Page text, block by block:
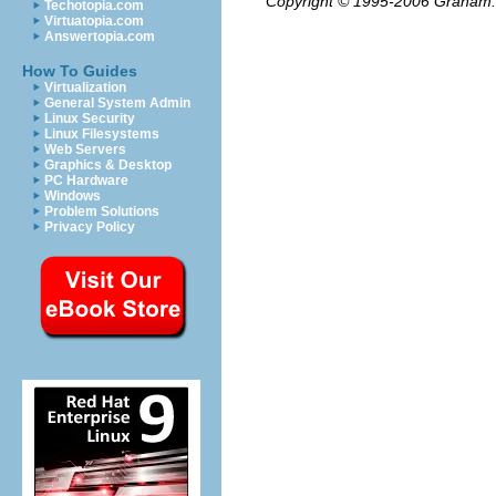
Techotopia.com
Virtuatopia.com
Answertopia.com
How To Guides
Virtualization
General System Admin
Linux Security
Linux Filesystems
Web Servers
Graphics & Desktop
PC Hardware
Windows
Problem Solutions
Privacy Policy